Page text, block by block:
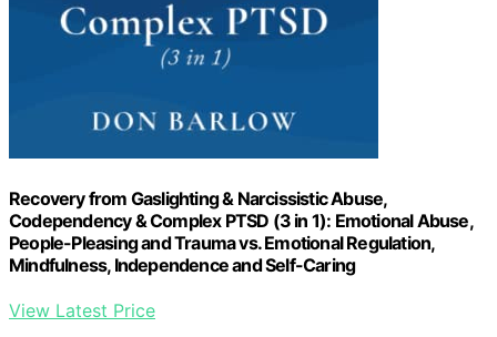
Recovery from Gaslighting & Narcissistic Abuse,
Codependency & Complex PTSD (3 in 1): Emotional Abuse,
People-Pleasing and Trauma vs. Emotional Regulation,
Mindfulness, Independence and Self-Caring
View Latest Price